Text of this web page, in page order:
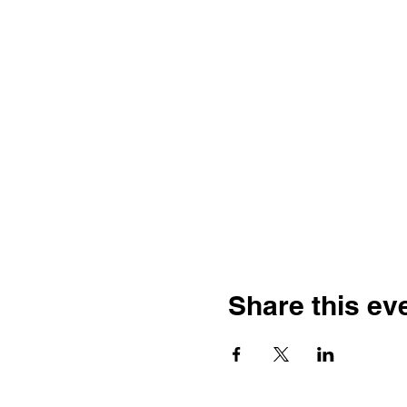
Share this